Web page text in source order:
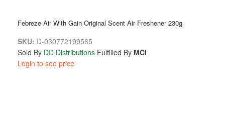
Febreze Air With Gain Original Scent Air Freshener 230g
SKU: D-030772199565
Sold By DD Distributions Fulfilled By MCI
Login to see price